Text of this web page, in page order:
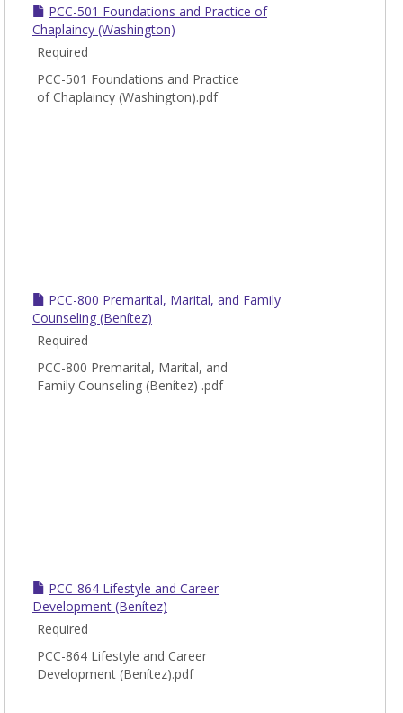
PCC-501 Foundations and Practice of
Chaplaincy (Washington)
Required
PCC-501 Foundations and Practice
of Chaplaincy (Washington).pdf
PCC-800 Premarital, Marital, and Family
Counseling (Benítez)
Required
PCC-800 Premarital, Marital, and
Family Counseling (Benítez) .pdf
PCC-864 Lifestyle and Career
Development (Benítez)
Required
PCC-864 Lifestyle and Career
Development (Benítez).pdf